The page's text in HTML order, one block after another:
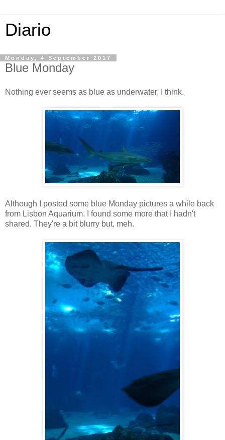
Diario
Monday, 4 September 2017
Blue Monday
Nothing ever seems as blue as underwater, I think.
Although I posted some blue Monday pictures a while back
from Lisbon Aquarium, I found some more that I hadn't
shared. They're a bit blurry but, meh.